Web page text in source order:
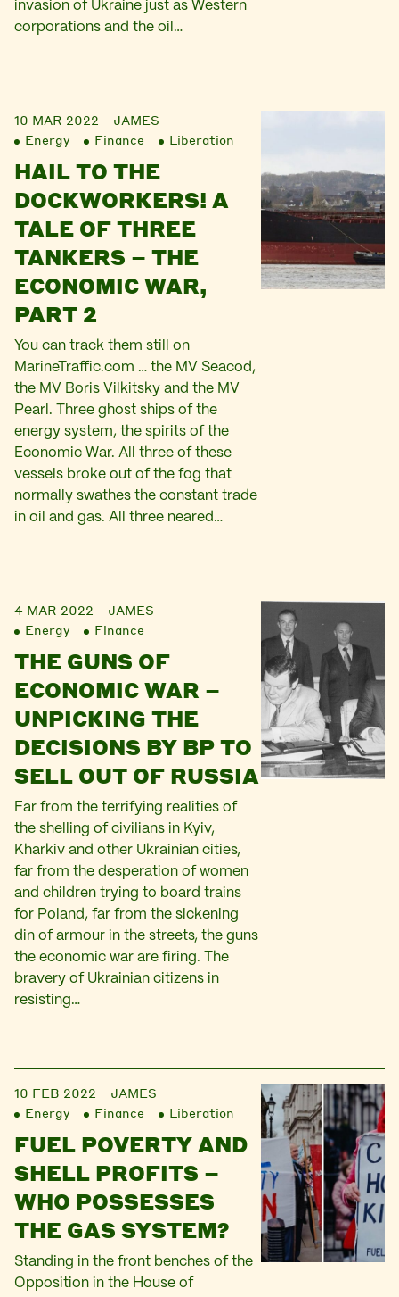
invasion of Ukraine just as Western
corporations and the oil…
10 MAR 2022
JAMES
Energy
Finance Liberation
HAIL TO THE
DOCKWORKERS! A
TALE OF THREE
TANKERS – THE
ECONOMIC WAR,
PART 2
You can track them still on
MarineTraffic.com … the MV Seacod,
the MV Boris Vilkitsky and the MV
Pearl. Three ghost ships of the
energy system, the spirits of the
Economic War. All three of these
vessels broke out of the fog that
normally swathes the constant trade
in oil and gas. All three neared…
4 MAR 2022
JAMES
Energy
Finance
THE GUNS OF
ECONOMIC WAR –
UNPICKING THE
DECISIONS BY BP TO
SELL OUT OF RUSSIA
Far from the terrifying realities of
the shelling of civilians in Kyiv,
Kharkiv and other Ukrainian cities,
far from the desperation of women
and children trying to board trains
for Poland, far from the sickening
din of armour in the streets, the guns
the economic war are firing. The
bravery of Ukrainian citizens in
resisting…
10 FEB 2022
JAMES
Energy
Finance Liberation
FUEL POVERTY AND
SHELL PROFITS –
WHO POSSESSES
THE GAS SYSTEM?
Standing in the front benches of the
Opposition in the House of